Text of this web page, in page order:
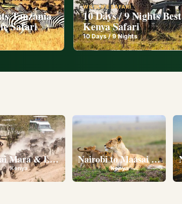
Tanzania
Safari
WILDLIFE SAFARI
10 Days / 9 Nights
Kenya Safari
10Days /9 Nights
Conservancy • Lake Nakuru
Mara & Lake Nakuru
Kenya
Nairobi to Maasai Mara
Kenya